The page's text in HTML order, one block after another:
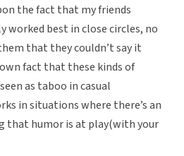
the fact that my friends
best in close circles, no
that they couldn’t say it
fact that these kinds of
as taboo in casual
in situations where there’s an
that humor is at play(with your